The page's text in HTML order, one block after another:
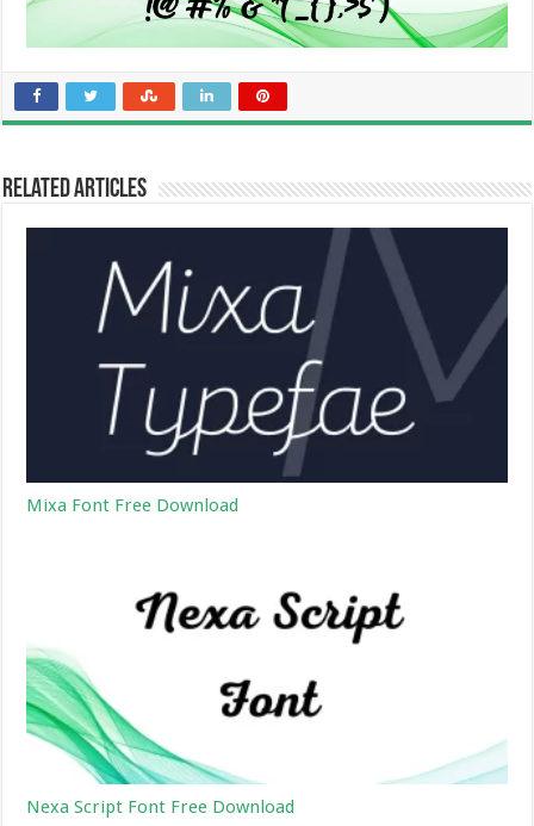
Related Articles
Mixa Font Free Download
Nexa Script Font Free Download